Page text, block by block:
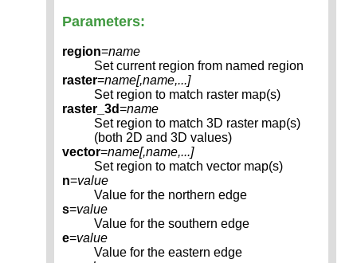
Parameters:
region=name
Set current region from named region
raster=name[,name,...]
Set region to match raster map(s)
raster_3d=name
Set region to match 3D raster map(s)
(both 2D and 3D values)
vector=name[,name,...]
Set region to match vector map(s)
n=value
Value for the northern edge
s=value
Value for the southern edge
e=value
Value for the eastern edge